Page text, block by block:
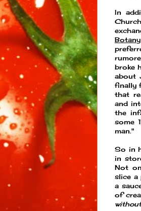
In
broke
about
finally
that
and
the
some
man."
So in
in
Not
slice a
a
of